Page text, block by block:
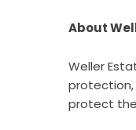
About
Weller
protection,
protect